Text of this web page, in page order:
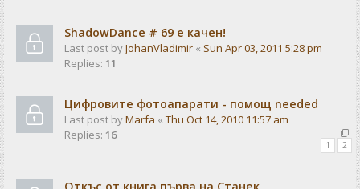
ShadowDance # 69 е качен!
Last post byJohanVladimir « Sun Apr 03, 2011 5:28 pm
Replies: 11
Цифровите фотоапарати - помощ needed
Last post byMarfa « Thu Oct 14, 2010 11:57 am
Replies: 16
1 2